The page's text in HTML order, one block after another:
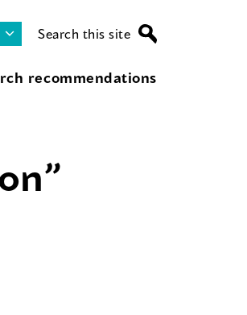
Search this site
recommendations